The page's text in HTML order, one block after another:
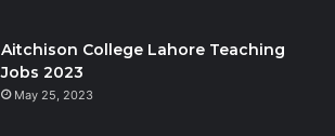
Aitchison College Lahore Teaching
Jobs 2023
May 25, 2023